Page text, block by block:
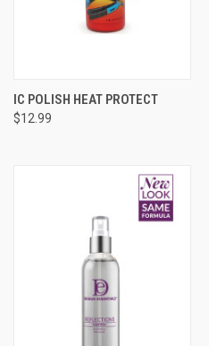
IC POLISH HEAT PROTECT
$12.99